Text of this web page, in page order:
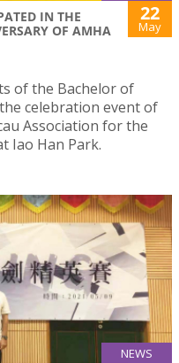
IN THE
OF AMHA
22
May
of the Bachelor of
celebration event of
Association for the
Iao Han Park.
NEWS